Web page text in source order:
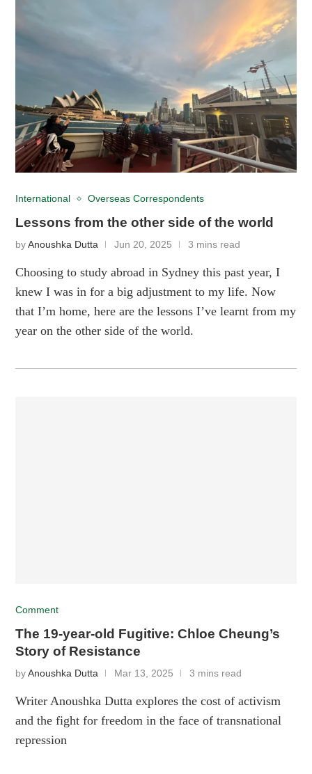
International Overseas Correspondents
Lessons from the other side of the world
byAnoushka Dutta Jun 20, 2025 3 mins read
Choosing to study abroad in Sydney this past year, I
knew I was in for a big adjustment to my life. Now
that I’m home, here are the lessons I’ve learnt from my
year on the other side of the world.
Comment
The 19-year-old Fugitive: Chloe Cheung’s
Story of Resistance
byAnoushka Dutta Mar 13, 2025 3 mins read
Writer Anoushka Dutta explores the cost of activism
and the fight for freedom in the face of transnational
repression